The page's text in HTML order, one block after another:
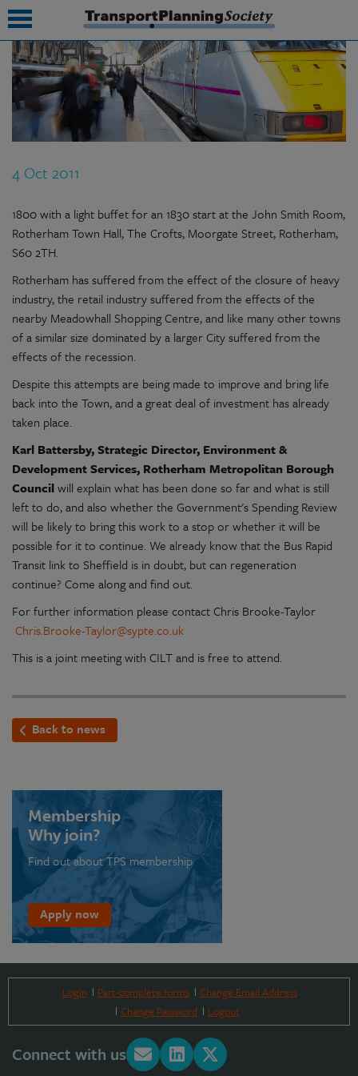
4 Oct 2011
1800 with a light buffet for an 1830 start at the John Smith Room,
Rotherham Town Hall, The Crofts, Moorgate Street, Rotherham,
S60 2TH.
Rotherham has suffered from the effect of the closure of heavy
industry, the retail industry suffered from the effects of the
nearby Meadowhall Shopping Centre, and like many other towns
of a similar size dominated by a larger City suffered from the
effects of the recession.
Despite this attempts are being made to improve and bring life
back into the Town, and a great deal of investment has already
taken place.
Karl Battersby, Strategic Director, Environment &
Development Services, Rotherham Metropolitan Borough
Councilwill explain what has been done so far and what is still
left to do, and also whether the Government's Spending Review
will be likely to bring this work to a stop or whether it will be
possible for it to continue. We already know that the Bus Rapid
Transit link to Sheffield is in doubt, but can regeneration
continue? Come along and find out.
For further information please contact Chris Brooke-Taylor
Chris.Brooke-Taylor@sypte.co.uk
This is a joint meeting with CILT and is free to attend.
Back to news
Membership
Why join?
Find out about TPS membership
Apply now
Login Part-complete forms
Change Email Address
Change Password
Logout
Connect with us